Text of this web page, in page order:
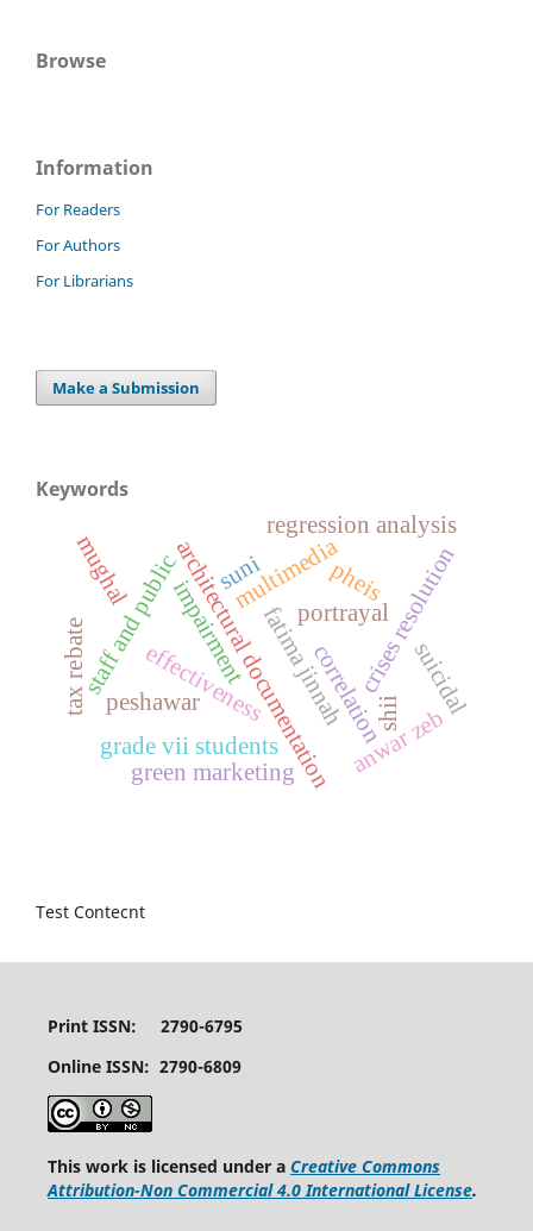
Browse
Information
For Readers
For Authors
For Librarians
Make a Submission
Keywords
fatima jinnah
architectural documentation
multimedia
staff and public correlationcrises resolution
effectiveness
regression analysis
grade vii students
portrayal
green marketing anwar zeb
peshawar
impairment
mughal
suicidal
pheis
tax rebate shii
suni
Test Contecnt
Print ISSN: 2790-6795
Online ISSN: 2790-6809
This work is licensed under a Creative Commons
Attribution-Non Commercial 4.0 International License.